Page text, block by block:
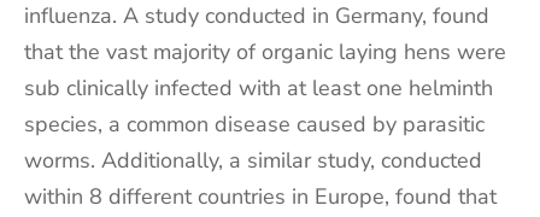
influenza. A study conducted in Germany, found
that the vast majority of organic laying hens were
sub clinically infected with at least one helminth
species, a common disease caused by parasitic
worms. Additionally, a similar study, conducted
within 8 different countries in Europe, found that